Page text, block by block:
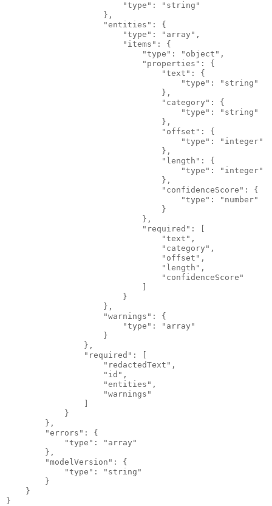
                        "type": "string"
                    },
                    "entities": {
                        "type": "array",
                        "items": {
                            "type": "object",
                            "properties": {
                                "text": {
                                    "type": "string"
                                },
                                "category": {
                                    "type": "string"
                                },
                                "offset": {
                                    "type": "integer"
                                },
                                "length": {
                                    "type": "integer"
                                },
                                "confidenceScore": {
                                    "type": "number"
                                }
                            },
                            "required": [
                                "text",
                                "category",
                                "offset",
                                "length",
                                "confidenceScore"
                            ]
                        }
                    },
                    "warnings": {
                        "type": "array"
                    }
                },
                "required": [
                    "redactedText",
                    "id",
                    "entities",
                    "warnings"
                ]
            }
        },
        "errors": {
            "type": "array"
        },
        "modelVersion": {
            "type": "string"
        }
    }
}